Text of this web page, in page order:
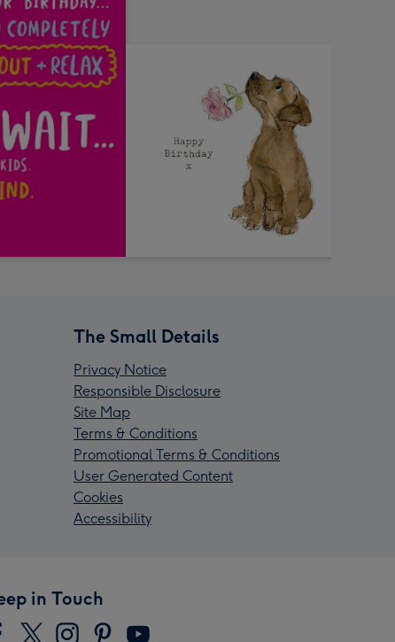
The Small Details
Privacy Notice
Responsible Disclosure
Site Map
Terms & Conditions
Promotional Terms & Conditions
User Generated Content
Cookies
Accessibility
in Touch